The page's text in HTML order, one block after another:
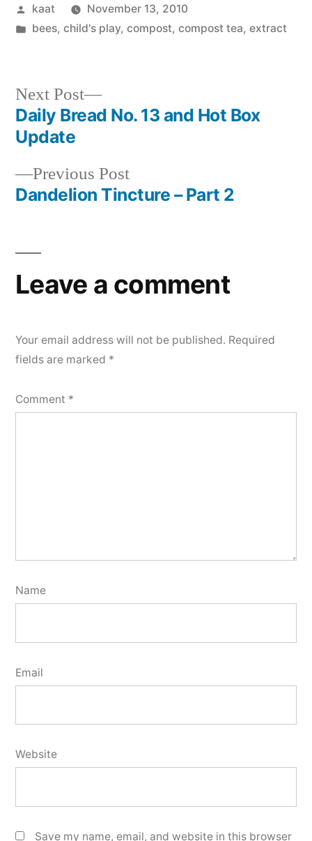
Posted
by
kaat
November 13, 2010
Posted
bees, child's play, compost, compost tea, extract
Post
navigation
Previous PostPrevious
post:
Dandelion Tincture – Part 2
Next Post
Next
post:
Daily Bread No. 13 and Hot Box
Update
Leave a comment
Your email address will not be published. Required
fields are marked *
Comment *
Name
Email
Website
Save my name, email, and website in this browser